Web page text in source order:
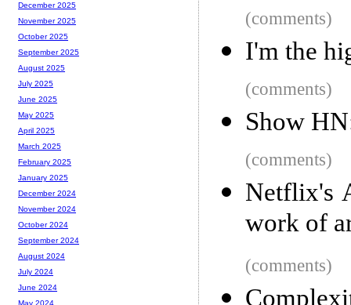
(comments)
I'm the
(comments)
Show
(comments)
Netflix's
work of
(comments)
December 2025
November 2025
October 2025
September 2025
August 2025
July 2025
June 2025
May 2025
April 2025
March 2025
February 2025
January 2025
December 2024
November 2024
October 2024
September 2024
August 2024
July 2024
June 2024
May 2024